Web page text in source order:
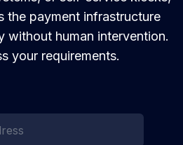
the payment infrastructure
without human intervention.
your requirements.